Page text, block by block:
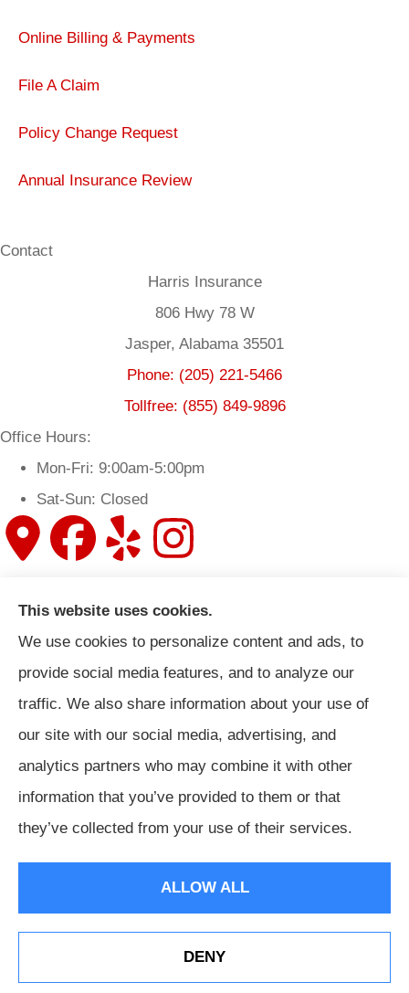
Online Billing & Payments
File A Claim
Policy Change Request
Annual Insurance Review
Contact
Harris Insurance
806 Hwy 78 W
Jasper, Alabama 35501
Phone: (205) 221-5466
Tollfree: (855) 849-9896
Office Hours:
Mon-Fri: 9:00am-5:00pm
Sat-Sun: Closed
Harris Insurance provides auto, home, workers'
compensation, general liability, and business insurance to
all of Alabama, including Birmingham, Jasper, Montgomery,
Carrollton, Tuscaloosa, and Huntsville.
Login
This website uses cookies.
We use cookies to personalize content and ads, to
provide social media features, and to analyze our
traffic. We also share information about your use of
our site with our social media, advertising, and
analytics partners who may combine it with other
information that you’ve provided to them or that
they’ve collected from your use of their services.
ALLOW ALL
DENY